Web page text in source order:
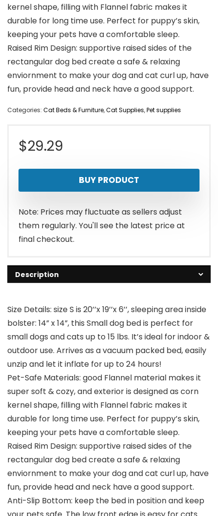
kernel shape, filling with Flannel fabric makes it
durable for long time use. Perfect for puppy’s skin,
keeping your pets have a comfortable sleep.
Raised Rim Design: supportive raised sides of the
rectangular dog bed create a safe & relaxing
enviornment to make your dog and cat curl up, have
fun, provide head and neck have a good support.
Categories: Cat Beds & Furniture,Cat Supplies,Pet supplies
$29.29
BUY PRODUCT
Note: Prices may fluctuate as sellers adjust
them regularly. You'll see the latest price at
final checkout.
Description
Size Details: size S is 20’’x 19’’x 6’’, sleeping area inside
bolster: 14” x 14”, this Small dog bed is perfect for
small dogs and cats up to 15 lbs. It’s ideal for indoor &
outdoor use. Arrives as a vacuum packed bed, easily
unzip and let it inflate for up to 24 hours!
Pet-Safe Materials: good Flannel material makes it
super soft & cozy, and exterior is designed as corn
kernel shape, filling with Flannel fabric makes it
durable for long time use. Perfect for puppy’s skin,
keeping your pets have a comfortable sleep.
Raised Rim Design: supportive raised sides of the
rectangular dog bed create a safe & relaxing
enviornment to make your dog and cat curl up, have
fun, provide head and neck have a good support.
Anti-Slip Bottom: keep the bed in position and keep